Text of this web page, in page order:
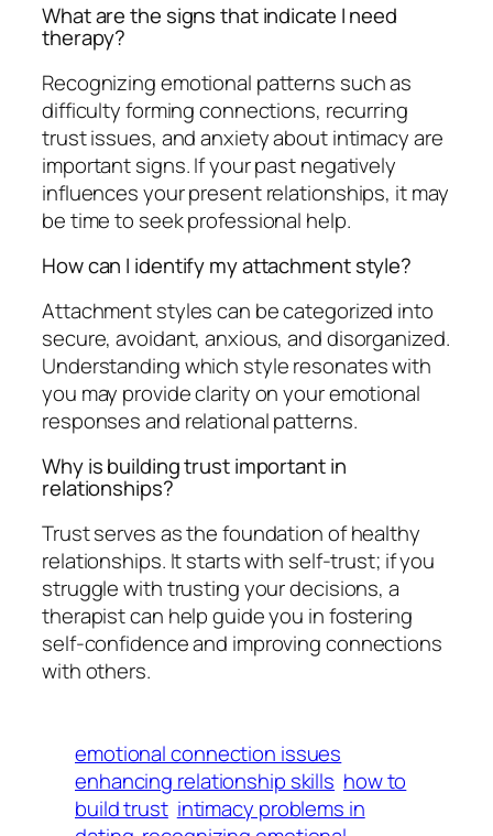
What are the signs that indicate I need
therapy?
Recognizing emotional patterns such as
difficulty forming connections, recurring
trust issues, and anxiety about intimacy are
important signs. If your past negatively
influences your present relationships, it may
be time to seek professional help.
How can I identify my attachment style?
Attachment styles can be categorized into
secure, avoidant, anxious, and disorganized.
Understanding which style resonates with
you may provide clarity on your emotional
responses and relational patterns.
Why is building trust important in
relationships?
Trust serves as the foundation of healthy
relationships. It starts with self-trust; if you
struggle with trusting your decisions, a
therapist can help guide you in fostering
self-confidence and improving connections
with others.
emotional connection issues
enhancing relationship skills how to
build trust intimacy problems in